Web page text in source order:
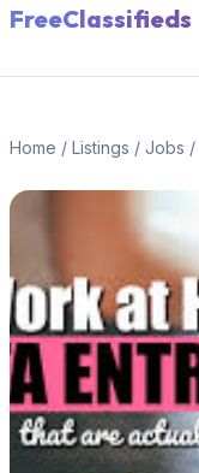
FreeClassifieds
Home / Listings / Jobs /